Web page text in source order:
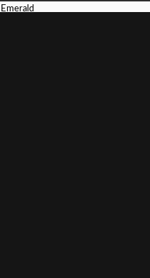
Emerald